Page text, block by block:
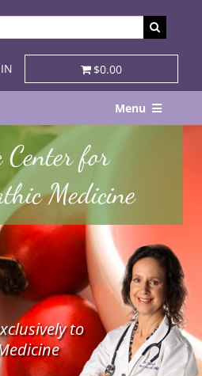
$0.00
Menu
Center for
Medicine
to